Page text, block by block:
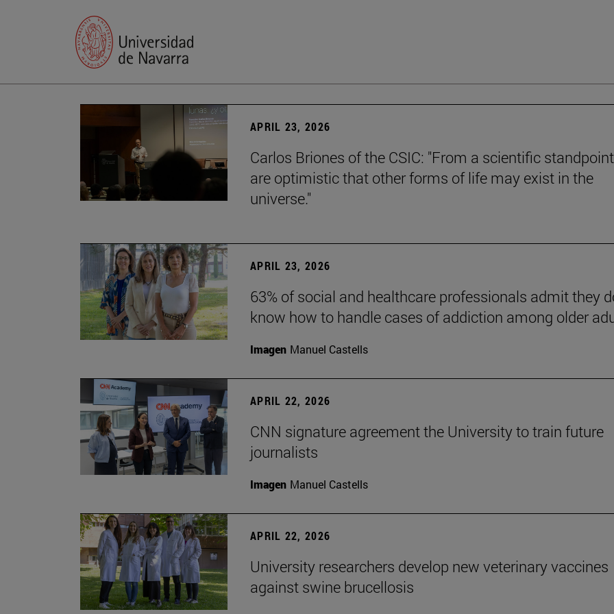
APRIL 23, 2026
Carlos Briones of the CSIC: "From a scientific
are optimistic that other forms of life may exist in the
universe."
APRIL 23, 2026
63% of social and healthcare professionals admit they
know how to handle cases of addiction among older
Imagen Manuel Castells
APRIL 22, 2026
CNN signature agreement the University to train future
journalists
Imagen Manuel Castells
APRIL 22, 2026
University researchers develop new veterinary vaccines
against swine brucellosis